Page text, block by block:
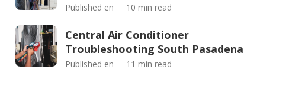
Published en 10 min read
Central Air Conditioner
Troubleshooting South Pasadena
Published en 11 min read